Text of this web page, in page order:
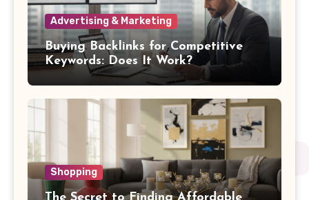
Advertising & Marketing
Buying Backlinks for Competitive
Keywords: Does It Work?
Shopping